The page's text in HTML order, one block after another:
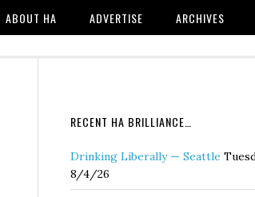
ABOUT HA ADVERTISE ARCHIVES
RECENT HA BRILLIANCE…
Drinking Liberally — Seattle
8/4/26